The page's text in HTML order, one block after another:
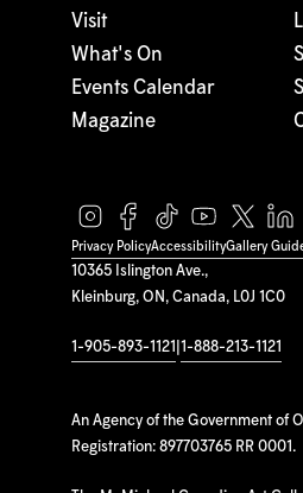
10365 Islington Ave.,
Kleinburg, ON, Canada, L0J 1C0
1-905-893-1121 1-888-213-1121
An Agency of the Government of
Registration: 897703765 RR 0001.
Visit
What's On
Events Calendar
Magazine
Privacy PolicyAccessibilityGallery